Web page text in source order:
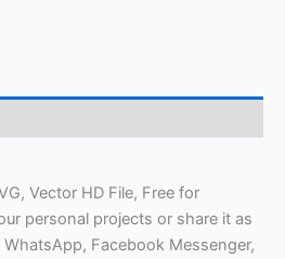
Vector HD File, Free for
personal projects or share it as
Facebook Messenger,